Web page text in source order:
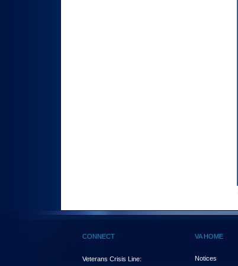
CONNECT
Veterans Crisis Line:
VA HOME
Notices